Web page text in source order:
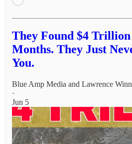
They Found $4
Months. They Just
You.
Blue Amp Media and Lawrence
·
Jun 5